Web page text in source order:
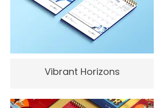
Vibrant Horizons